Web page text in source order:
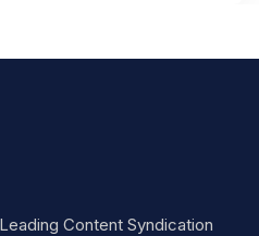
Content Syndication